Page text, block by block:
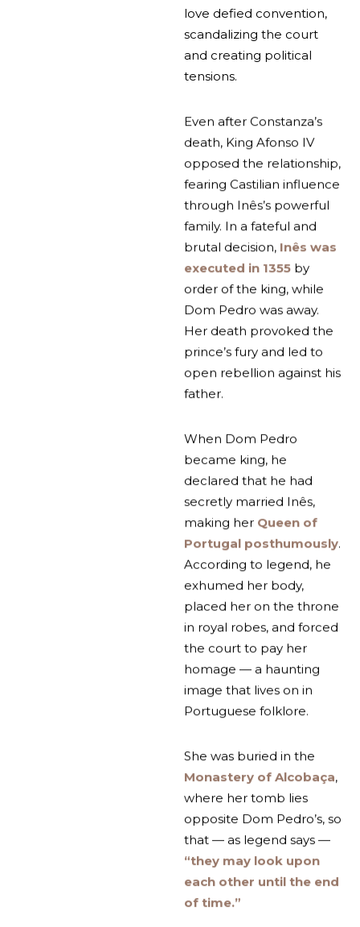
love defied convention,
scandalizing the court
and creating political
tensions.
Even after Constanza’s
death, King Afonso IV
opposed the relationship,
fearing Castilian influence
through Inês’s powerful
family. In a fateful and
brutal decision, Inês was
executed in 1355by
order of the king, while
Dom Pedro was away.
Her death provoked the
prince’s fury and led to
open rebellion against his
father.
When Dom Pedro
became king, he
declared that he had
secretly married Inês,
making her Queen of
Portugal posthumously.
According to legend, he
exhumed her body,
placed her on the throne
in royal robes, and forced
the court to pay her
homage — a haunting
image that lives on in
Portuguese folklore.
She was buried in the
Monastery of Alcobaça,
where her tomb lies
opposite Dom Pedro’s, so
that — as legend says —
“they may look upon
each other until the end
of time.”